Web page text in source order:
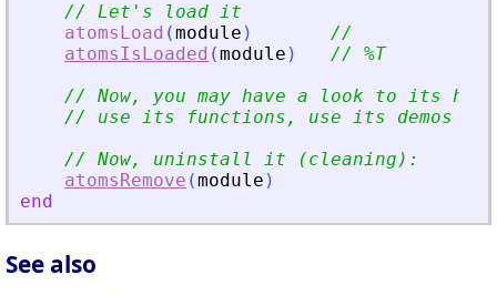
// Let ' s load it
atomsLoad (module )
//
atomsIsLoaded (module )
// %T
// Now, you may have a look to its
// use its functions, use its demos
// Now, uninstall it (cleaning):
atomsRemove (module )
end
See also